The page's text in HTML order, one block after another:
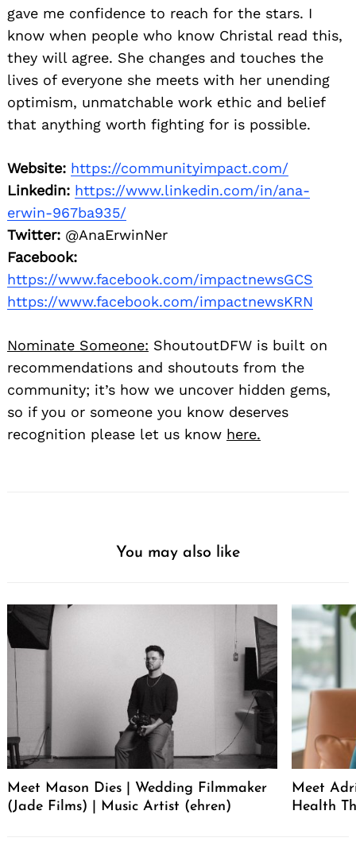
gave me confidence to reach for the stars. I
know when people who know Christal read this,
they will agree. She changes and touches the
lives of everyone she meets with her unending
optimism, unmatchable work ethic and belief
that anything worth fighting for is possible.
Website: https://communityimpact.com/
Linkedin: https://www.linkedin.com/in/ana-
erwin-967ba935/
Twitter: @AnaErwinNer
Facebook:
https://www.facebook.com/impactnewsGCS
https://www.facebook.com/impactnewsKRN
Nominate Someone: ShoutoutDFW is built on
recommendations and shoutouts from the
community; it’s how we uncover hidden gems,
so if you or someone you know deserves
recognition please let us know here.
You may also like
Meet Mason Dies | Wedding Filmmaker
(Jade Films) | Music Artist (ehren)
Meet
Health